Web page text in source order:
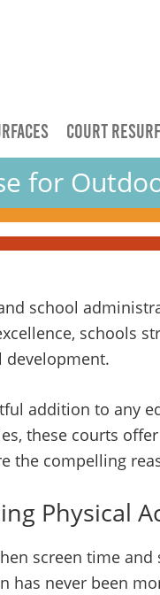
COURT
for
school
schools
development.
addition to any
these courts
the compelling
Physical
screen time
has never been